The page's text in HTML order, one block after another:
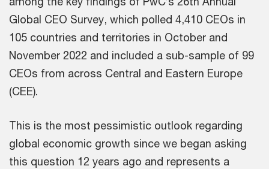
Global CEO Survey, which polled 4,410 CEOs in
105 countries and territories in October and
November 2022 and included a sub-sample of 99
CEOs from across Central and Eastern Europe
(CEE).
This is the most pessimistic outlook regarding
global economic growth since we began asking
this question 12 years ago and represents a